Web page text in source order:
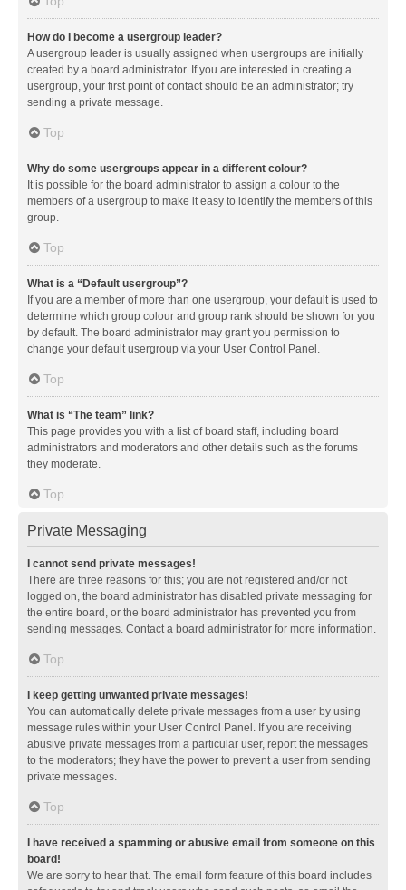
How do I become a usergroup leader?
A usergroup leader is usually assigned when usergroups are initially
created by a board administrator. If you are interested in creating a
usergroup, your first point of contact should be an administrator; try
sending a private message.
Top
Why do some usergroups appear in a different colour?
It is possible for the board administrator to assign a colour to the
members of a usergroup to make it easy to identify the members of this
group.
Top
What is a “Default usergroup”?
If you are a member of more than one usergroup, your default is used to
determine which group colour and group rank should be shown for you
by default. The board administrator may grant you permission to
change your default usergroup via your User Control Panel.
Top
What is “The team” link?
This page provides you with a list of board staff, including board
administrators and moderators and other details such as the forums
they moderate.
Top
Private Messaging
I cannot send private messages!
There are three reasons for this; you are not registered and/or not
logged on, the board administrator has disabled private messaging for
the entire board, or the board administrator has prevented you from
sending messages. Contact a board administrator for more information.
Top
I keep getting unwanted private messages!
You can automatically delete private messages from a user by using
message rules within your User Control Panel. If you are receiving
abusive private messages from a particular user, report the messages
to the moderators; they have the power to prevent a user from sending
private messages.
Top
I have received a spamming or abusive email from someone on this
board!
We are sorry to hear that. The email form feature of this board includes